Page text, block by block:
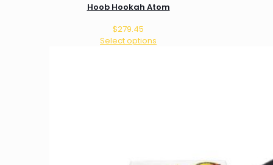
Hoob Hookah Atom
$279.45
Select options